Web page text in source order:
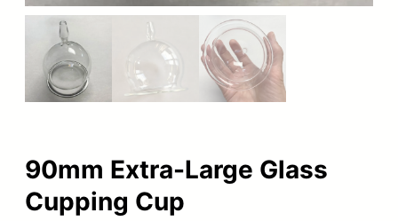
90mm Extra-Large Glass
Cupping Cup